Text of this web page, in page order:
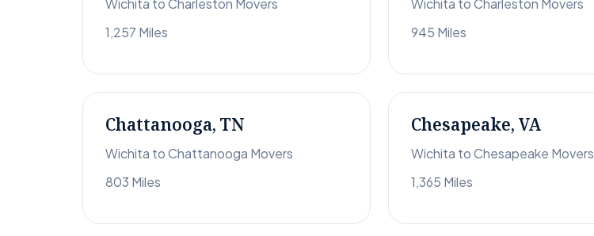
Wichita to Charleston Movers
1,257 Miles
Wichita to Charleston Movers
945 Miles
Chattanooga, TN
Wichita to Chattanooga Movers
803 Miles
Chesapeake, VA
Wichita to Chesapeake Movers
1,365 Miles